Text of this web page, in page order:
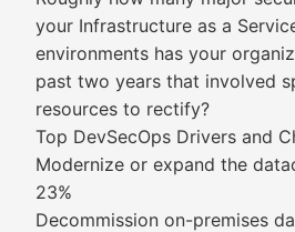
your Infrastructure as a
environments has your
past two years that involved
resources to rectify?
Top DevSecOps Drivers and
Modernize or expand the
23%
Decommission on-premises